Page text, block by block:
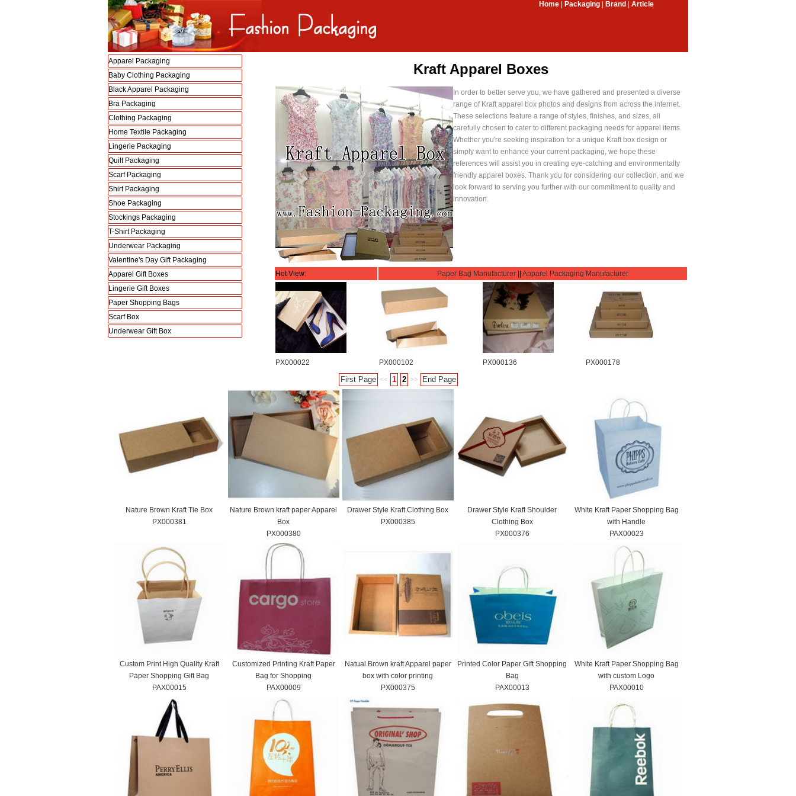
Home Packaging Brand Article
Apparel Packaging
Baby Clothing Packaging
Black Apparel Packaging
Bra Packaging
Clothing Packaging
Home Textile Packaging
Lingerie Packaging
Quilt Packaging
Scarf Packaging
Shirt Packaging
Shoe Packaging
Stockings Packaging
T-Shirt Packaging
Underwear Packaging
Valentine's Day Gift Packaging
Apparel Gift Boxes
Lingerie Gift Boxes
Paper Shopping Bags
Scarf Box
Underwear Gift Box
Kraft Apparel Boxes
In order to better serve you, we have gathered and presented a diverse
range of Kraft apparel box photos and designs from across the internet.
These selections feature a range of styles, finishes, and sizes, all
carefully chosen to cater to different packaging needs for apparel items.
Whether you're seeking inspiration for a unique Kraft box design or
simply want to enhance your current packaging, we hope these
references will assist you in creating eye-catching and environmentally
friendly apparel boxes. Thank you for considering our collection, and we
look forward to serving you further with our commitment to quality and
innovation.
Hot View: Paper Bag Manufacturer Apparel Packaging Manufacturer
PX000022 PX000102 PX000136 PX000178
First Page << 1 2 >> End Page
Nature Brown Kraft Tie Box
PX000381
Nature Brown kraft paper Apparel
Box
PX000380
Drawer Style Kraft Clothing Box
PX000385
Drawer Style Kraft Shoulder
Clothing Box
PX000376
White Kraft Paper Shopping Bag
with Handle
PAX00023
Custom Print High Quality Kraft
Paper Shopping Gift Bag
PAX00015
Customized Printing Kraft Paper
Bag for Shopping
PAX00009
Natual Brown kraft Apparel paper
box with color printing
PX000375
Printed Color Paper Gift Shopping
Bag
PAX00013
White Kraft Paper Shopping Bag
with custom Logo
PAX00010